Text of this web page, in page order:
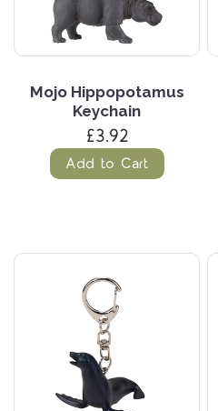
Mojo Hippopotamus
Keychain
£3.92
Add to Cart